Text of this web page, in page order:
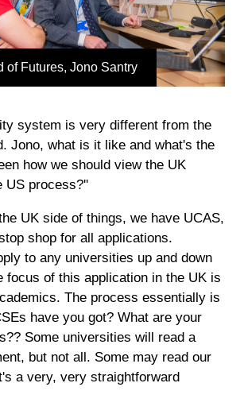
of Futures, Jono Santry
system is very different from the
Jono, what is it like and what's the
how we should view the UK
US process?''
UK side of things, we have UCAS,
shop for all applications.
to any universities up and down
focus of this application in the UK is
The process essentially is
have you got? What are your
Some universities will read a
but not all. Some may read our
a very, very straightforward